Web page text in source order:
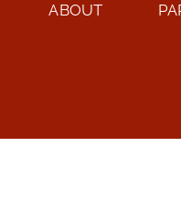
ABOUT